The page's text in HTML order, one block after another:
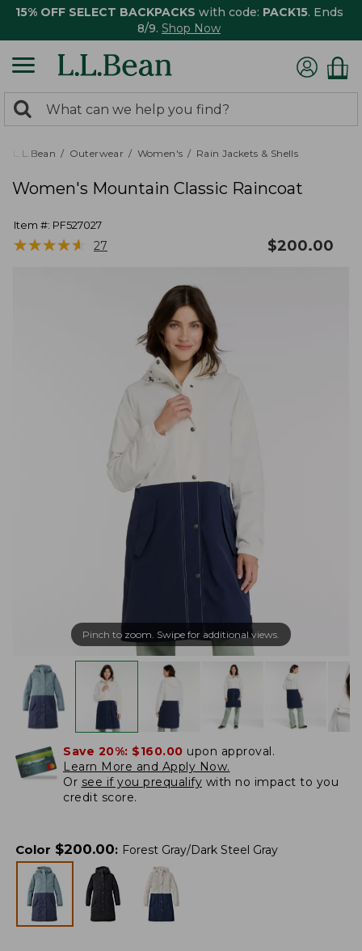
15% OFF SELECT BACKPACKS with code: PACK15. Ends
8/9. Shop Now
search
returned.
Search:
L.L.Bean Outerwear Women's Rain Jackets & Shells
Women's Mountain Classic Raincoat
Item #: PF527027
★★★★★
★★★★★ 27 $200.00
Pinch to zoom. Swipe for additional views.
Save 20%: $160.00 upon approval.
Learn More and Apply Now.
Or see if you prequalify with no impact to you
credit score.
Color $200.00: Forest Gray/Dark Steel Gray